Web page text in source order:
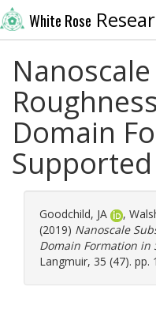
White Rose
Domain
Goodchild, JA ,
(2019) Nanoscale
Domain Formation in
Langmuir, 35 (47). pp.